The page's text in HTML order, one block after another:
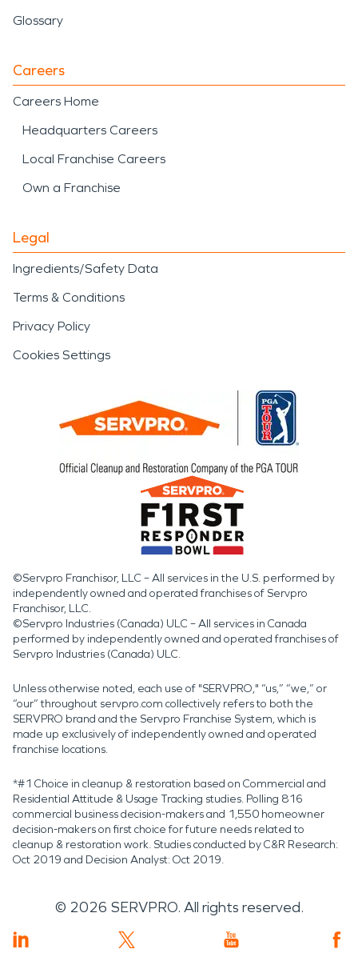
Glossary
Careers
Careers Home
Headquarters Careers
Local Franchise Careers
Own a Franchise
Legal
Ingredients/Safety Data
Terms & Conditions
Privacy Policy
Cookies Settings
©Servpro Franchisor, LLC – All services in the U.S. performed by
independently owned and operated franchises of Servpro
Franchisor, LLC.
©Servpro Industries (Canada) ULC – All services in Canada
performed by independently owned and operated franchises of
Servpro Industries (Canada) ULC.
Unless otherwise noted, each use of "SERVPRO," “us,” “we,” or
“our” throughout servpro.com collectively refers to both the
SERVPRO brand and the Servpro Franchise System, which is
made up exclusively of independently owned and operated
franchise locations.
*#1 Choice in cleanup & restoration based on Commercial and
Residential Attitude & Usage Tracking studies. Polling 816
commercial business decision-makers and 1,550 homeowner
decision-makers on first choice for future needs related to
cleanup & restoration work. Studies conducted by C&R Research:
Oct 2019 and Decision Analyst: Oct 2019.
© 2026 SERVPRO. All rights reserved.